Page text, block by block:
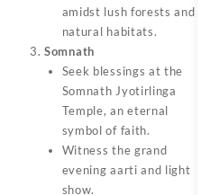
amidst lush forests and
natural habitats.
Somnath
Seek blessings at the
Somnath Jyotirlinga
Temple, an eternal
symbol of faith.
Witness the grand
evening aarti and light
show.